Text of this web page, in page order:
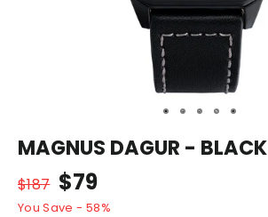
MAGNUS DAGUR - BLACK
Normal
price
$187 Discount
price
$79
You Save - 58%